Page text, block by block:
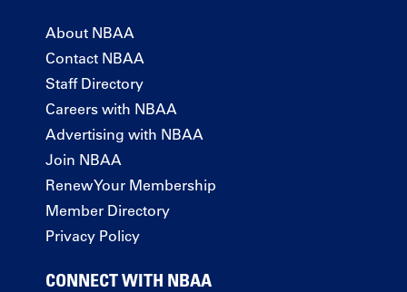
About NBAA
Contact NBAA
Staff Directory
Careers with NBAA
Advertising with NBAA
Join NBAA
Renew Your Membership
Member Directory
Privacy Policy
CONNECT WITH NBAA